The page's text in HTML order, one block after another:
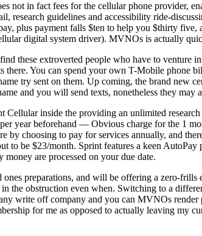
not in fact fees for the cellular phone provider,
research guidelines and accessibility ride-
plus payment falls $ten to help you $thirty
digital system driver). MVNOs is actually
these extroverted people who have to venture
there. You can spend your own T-Mobile phone
try sent on them. Up coming, the brand new
and you will send texts, nonetheless they may
Cellular inside the providing an unlimited
per year beforehand — Obvious charge for the 1
by choosing to pay for services annually, and
to be $23/month. Sprint features a keen
money are processed on your due date.
ones preparations, and will be offering a zero-
the obstruction even when. Switching to a
write off company and you can MVNOs render
for me as opposed to actually leaving my